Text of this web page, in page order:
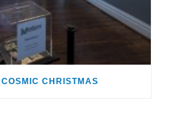
CHRISTMAS